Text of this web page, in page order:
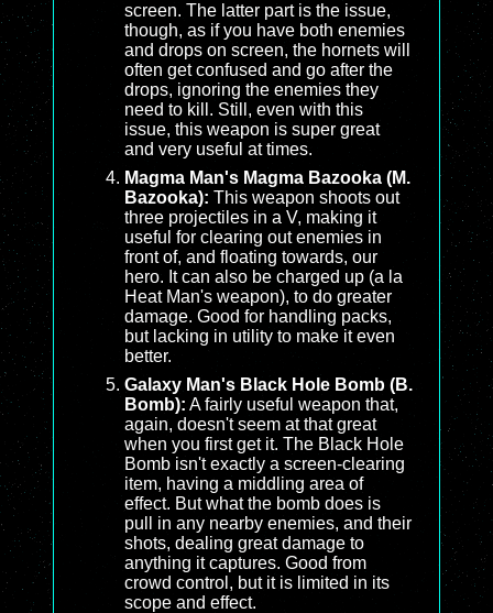
screen. The latter part is the issue,
though, as if you have both enemies
and drops on screen, the hornets will
often get confused and go after the
drops, ignoring the enemies they
need to kill. Still, even with this
issue, this weapon is super great
and very useful at times.
Magma Man's Magma Bazooka (M.
Bazooka): This weapon shoots out
three projectiles in a V, making it
useful for clearing out enemies in
front of, and floating towards, our
hero. It can also be charged up (a la
Heat Man's weapon), to do greater
damage. Good for handling packs,
but lacking in utility to make it even
better.
Galaxy Man's Black Hole Bomb (B.
Bomb): A fairly useful weapon that,
again, doesn't seem at that great
when you first get it. The Black Hole
Bomb isn't exactly a screen-clearing
item, having a middling area of
effect. But what the bomb does is
pull in any nearby enemies, and their
shots, dealing great damage to
anything it captures. Good from
crowd control, but it is limited in its
scope and effect.